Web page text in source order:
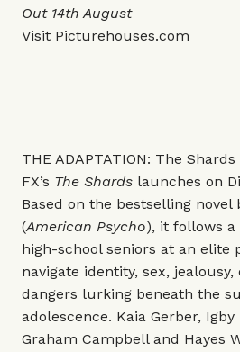
Out 14th August
Visit Picturehouses.com
THE ADAPTATION: The Shards
FX’s The Shards launches on
Based on the bestselling novel
(American Psycho), it follows a
high-school seniors at an elite
navigate identity, sex,
dangers lurking beneath the
adolescence. Kaia Gerber, Igby
Graham Campbell and Hayes